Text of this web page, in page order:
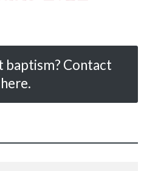
baptism? Contact